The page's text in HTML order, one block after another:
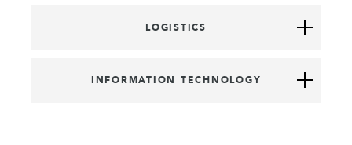
LOGISTICS
INFORMATION TECHNOLOGY